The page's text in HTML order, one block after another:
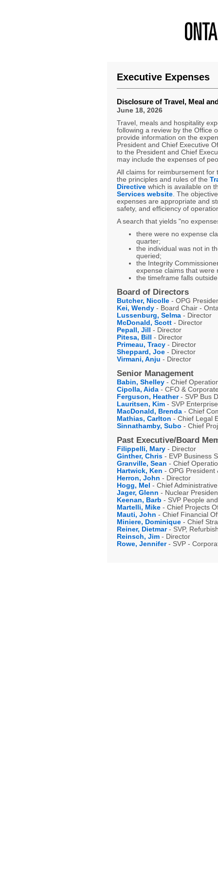
Executive Expenses
Disclosure of Travel, Meal
June 18, 2026
Travel, meals and hospitality
following a review by the Office
provide information on the
President and Chief Executive
to the President and Chief
may include the expenses of
All claims for reimbursement for
the principles and rules of the
Directive which is available on
Services website. The
expenses are appropriate and
safety, and efficiency of
A search that yields "no
there were no expense
quarter;
the individual was not in
queried;
the Integrity
expense claims that were
the timeframe falls
Board of Directors
Butcher, Nicolle - OPG
Kei, Wendy - Board Chair -
Lussenburg, Selma - Director
McDonald, Scott - Director
Pepall, Jill
- Director
Pitesa, Bill
- Director
Primeau, Tracy - Director
Sheppard, Joe - Director
Virmani, Anju - Director
Senior Management
Babin, Shelley - Chief
Cipolla, Aida - CFO &
Ferguson, Heather- SVP Bus
Lauritsen, Kim - SVP
MacDonald, Brenda - Chief
Mathias, Carlton - Chief Legal
Sinnathamby, Subo - Chief
Past Executive/Board
Filippelli, Mary - Director
Ginther, Chris - EVP Business
Granville, Sean - Chief
Hartwick, Ken - OPG President
Herron, John - Director
Hogg, Mel - Chief
Jager, Glenn - Nuclear
Keenan, Barb - SVP People
Martelli, Mike - Chief Projects
Mauti, John - Chief Financial
Miniere, Dominique - Chief
Reiner, Dietmar- SVP,
Reinsch, Jim - Director
Rowe, Jennifer- SVP -